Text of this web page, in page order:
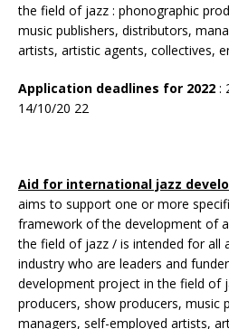
the field of jazz : phonographic
music publishers, distributors,
artists, artistic agents, collectives,
Application deadlines for 2022 :
14/10/20 22
Aid for international jazz
aims to support one or more
framework of the development of
the field of jazz / is intended for all
industry who are leaders and
development project in the field of
producers, show producers, music
managers, self-employed artists,